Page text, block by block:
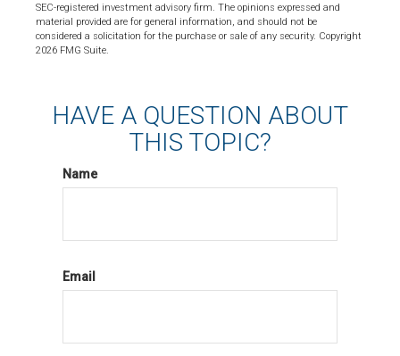
SEC-registered investment advisory firm. The opinions expressed and
material provided are for general information, and should not be
considered a solicitation for the purchase or sale of any security. Copyright
2026 FMG Suite.
HAVE A QUESTION ABOUT
THIS TOPIC?
Name
Email